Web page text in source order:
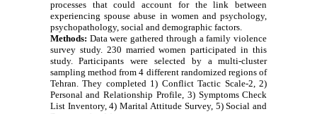
processes that could account for the link between
experiencing spouse abuse in women and psychology,
psychopathology, social and demographic factors.
Methods: Data were gathered through a family violence
survey study. 230 married women participated in this
study. Participants were selected by a multi-cluster
sampling method from 4 different randomized regions of
Tehran. They completed 1) Conflict Tactic Scale-2, 2)
Personal and Relationship Profile, 3) Symptoms Check
List Inventory, 4) Marital Attitude Survey, 5) Social and